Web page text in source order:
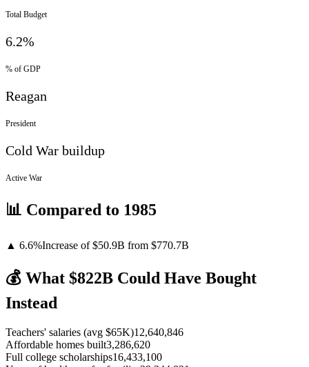
Total Budget
6.2%
% of GDP
Reagan
President
Cold War buildup
Active War
📊 Compared to 1985
▲ 6.6%Increase of$50.9B from $770.7B
💰 What $822B Could Have Bought
Instead
Teachers' salaries (avg $65K)12,640,846
Affordable homes built3,286,620
Full college scholarships16,433,100